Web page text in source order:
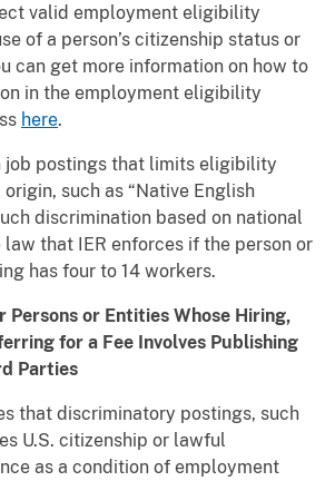
valid employment eligibility
of a person’s citizenship status or
can get more information on how to
in the employment eligibility
here.
job postings that limits eligibility
such as “Native English
discrimination based on national
that IER enforces if the person or
has four to 14 workers.
Persons or Entities Whose Hiring,
for a Fee Involves Publishing
Parties
that discriminatory postings, such
U.S. citizenship or lawful
as a condition of employment